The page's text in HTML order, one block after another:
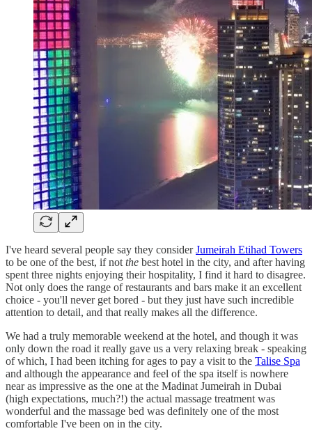
I've heard several people say they considerJumeirah Etihad Towers
to be one of the best, if not the best hotel in the city, and after having
spent three nights enjoying their hospitality, I find it hard to disagree.
Not only does the range of restaurants and bars make it an excellent
choice - you'll never get bored - but they just have such incredible
attention to detail, and that really makes all the difference.
We had a truly memorable weekend at the hotel, and though it was
only down the road it really gave us a very relaxing break - speaking
of which, I had been itching for ages to pay a visit to the Talise Spa
and although the appearance and feel of the spa itself is nowhere
near as impressive as the one at the Madinat Jumeirah in Dubai
(high expectations, much?!) the actual massage treatment was
wonderful and the massage bed was definitely one of the most
comfortable I've been on in the city.